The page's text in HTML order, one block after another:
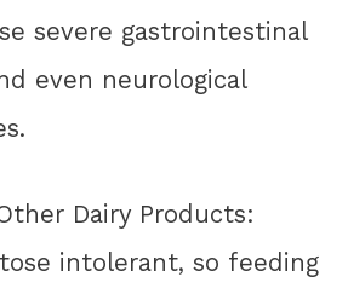
severe gastrointestinal
even neurological
Dairy Products:
intolerant, so feeding